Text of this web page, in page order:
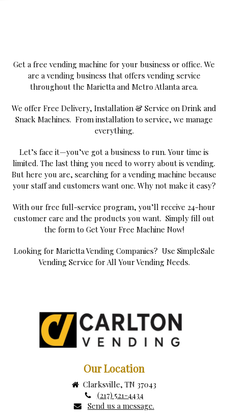
Get a free vending machine for your business or office. We
are a vending business that offers vending service
throughout the Marietta and Metro Atlanta area.
We offer Free Delivery, Installation & Service on Drink and
Snack Machines. From installation to service, we manage
everything.
Let’s face it—you’ve got a business to run. Your time is
limited. The last thing you need to worry about is vending.
But here you are, searching for a vending machine because
your staff and customers want one. Why not make it easy?
With our free full-service program, you’ll receive 24-hour
customer care and the products you want. Simply fill out
the form to Get Your Free Machine Now!
Looking for Marietta Vending Companies? Use SimpleSale
Vending Service for All Your Vending Needs.
Our Location
Clarksville, TN 37043
(217) 521-4434
Send us a message.